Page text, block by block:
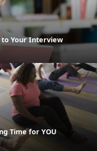
to Your Interview
Time for YOU